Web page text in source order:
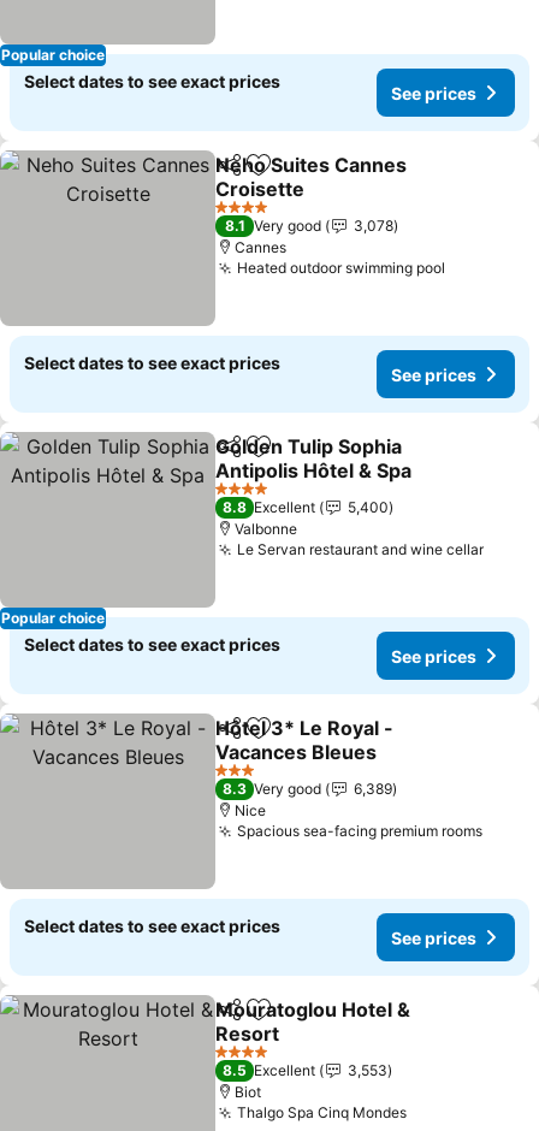
Popular choice
Select dates to see exact prices
See prices
ShareAdd to favorites
Neho Suites Cannes
Croisette
See prices
4 Stars
8.1 Very good
3,078
Cannes
Heated outdoor swimming pool
Select dates to see exact prices
See prices
Popular choice
ShareAdd to favorites
Golden Tulip Sophia
Antipolis Hôtel & Spa
See prices
4 Stars
8.8 Excellent
5,400
Valbonne
Le Servan restaurant and wine cellarSee
Select dates to see exact prices
See prices
ShareAdd to favorites
Hôtel 3* Le Royal -
Vacances Bleues
See prices
3 Stars
8.3 Very good
6,389
Nice
Spacious sea-facing premium roomsSee
Select dates to see exact prices
See prices
ShareAdd to favorites
Mouratoglou Hotel &
Resort
See prices
4 Stars
8.5 Excellent
3,553
Biot
Thalgo Spa Cinq MondesSee prices